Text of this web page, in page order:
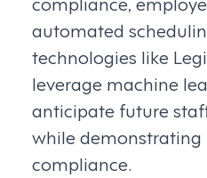
automated
technologies like
leverage machine
anticipate future
while
compliance.